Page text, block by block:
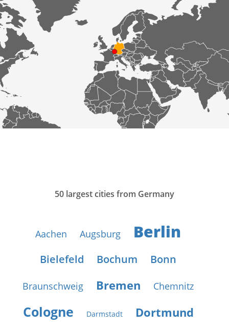
50 largest cities from Germany
Aachen Augsburg Berlin
Bielefeld Bochum Bonn
Braunschweig Bremen Chemnitz
Cologne Darmstadt
Dortmund